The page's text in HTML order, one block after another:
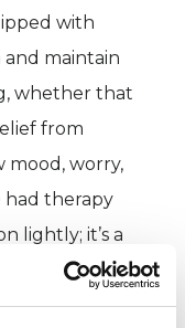
with
maintain
whether that
from
mood, worry,
had therapy
lightly; it’s a
openly, and
of